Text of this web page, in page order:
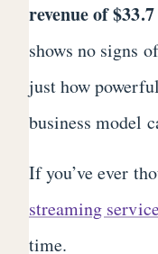
revenue of
shows no signs
just how
business model
If you’ve ever
streaming
time.